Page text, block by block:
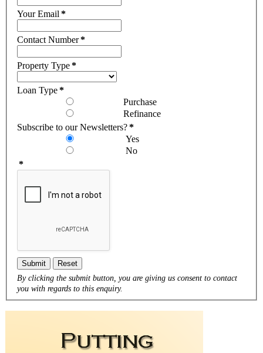
Your Email *
Contact Number*
Property Type*
Loan Type*
Purchase
Refinance
Subscribe to our Newsletters?*
Yes
No
*
Submit Reset
By clicking the submit button, you are giving us consent to contact
you with regards to this enquiry.